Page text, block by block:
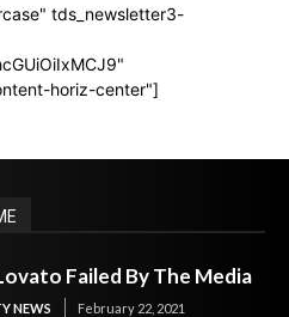
tds_newsletter3-
horiz-center"]
Failed By The Media
NEWS February 22, 2021